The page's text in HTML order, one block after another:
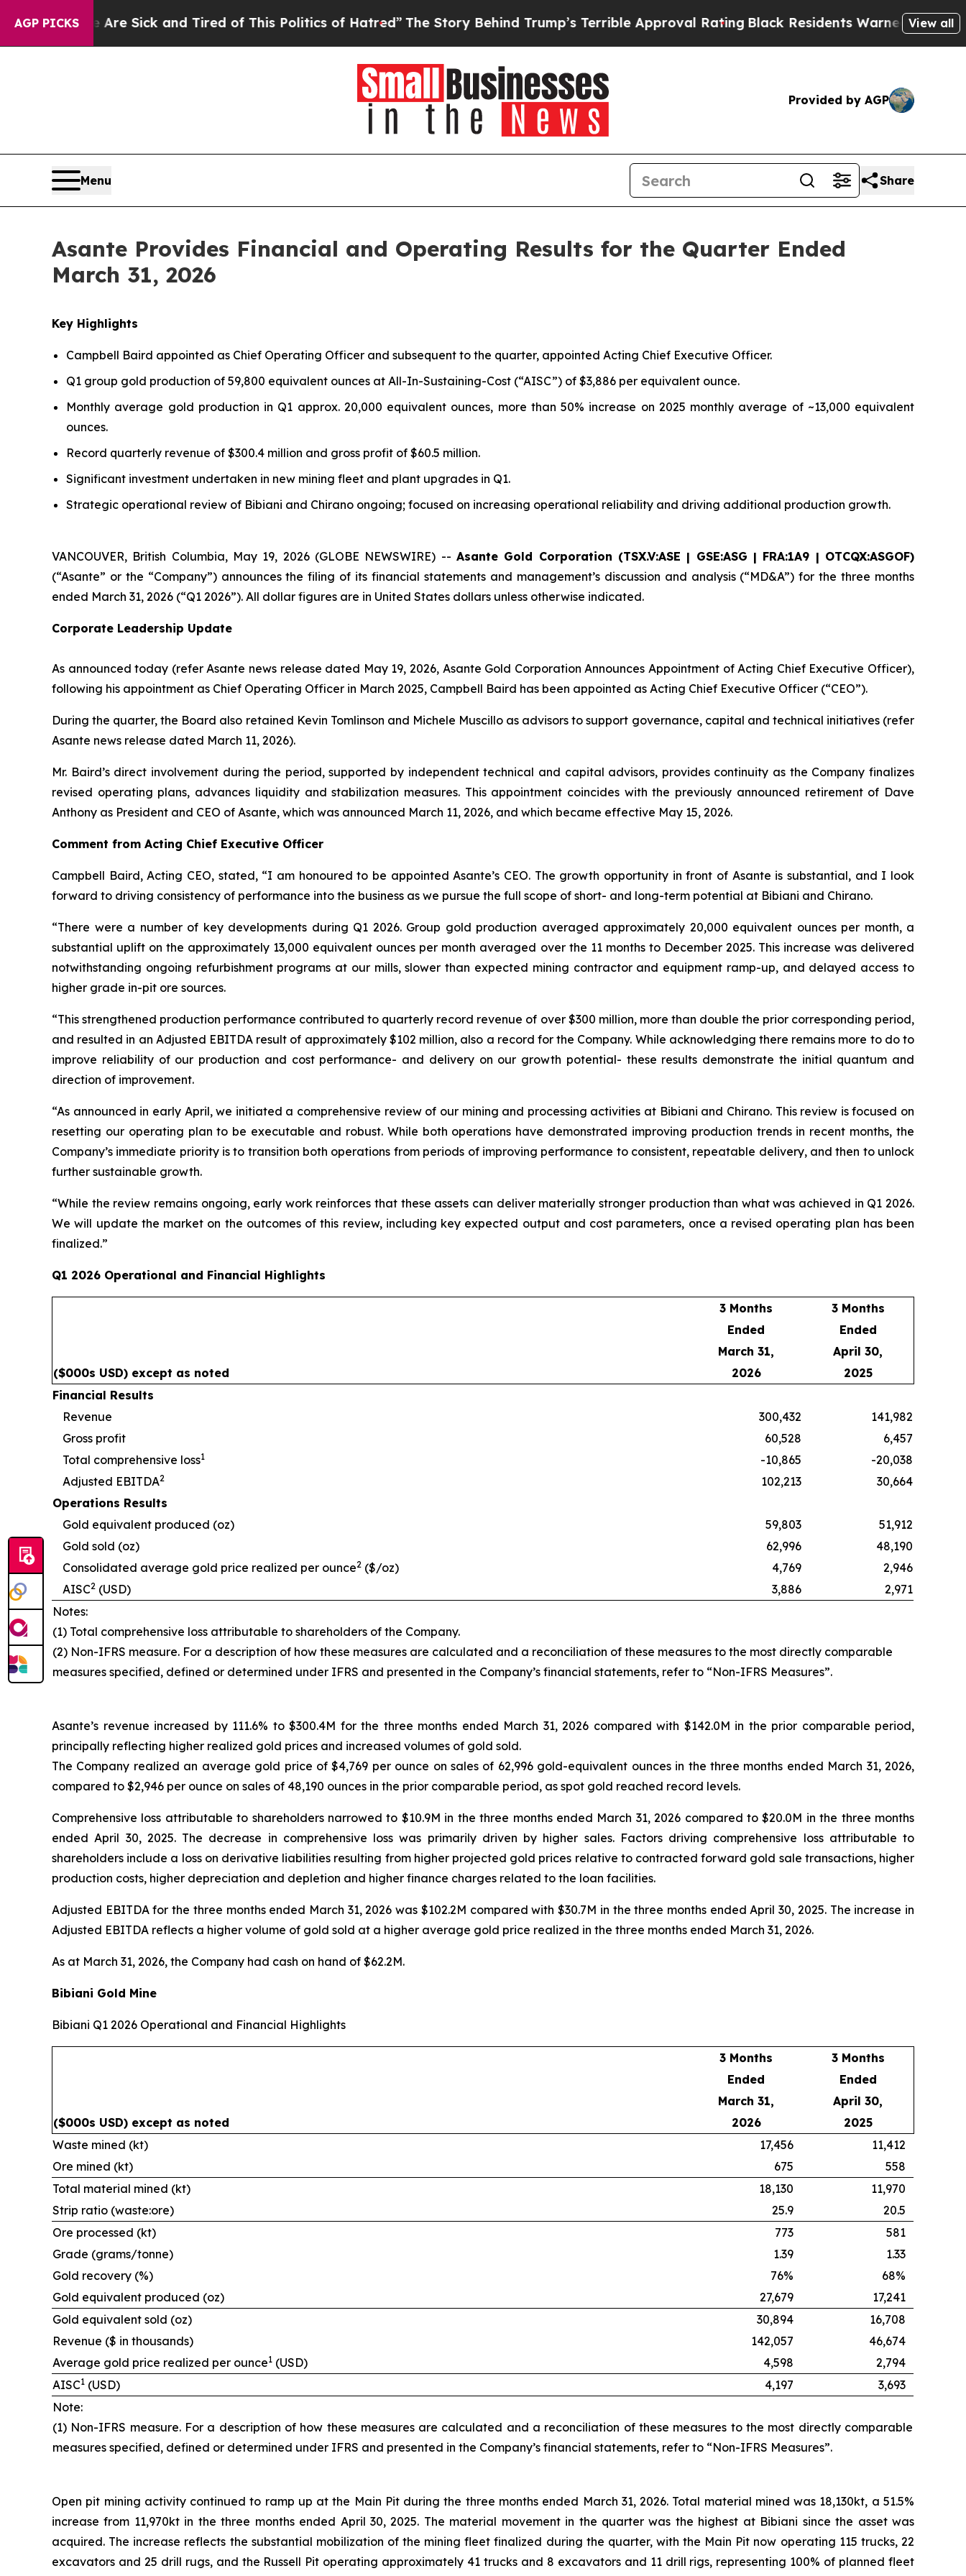
AGP PICKS
Are Sick and Tired of This Politics of Hatred”The Story Behind Trump’s Terrible Approval RatingBlack Residents Warned of Abusive Cops for
View all
Provided by AGP
Menu Share
Asante Provides Financial and Operating Results for the Quarter Ended
March 31, 2026
Key Highlights
Campbell Baird appointed as Chief Operating Officer and subsequent to the quarter, appointed Acting Chief Executive Officer.
Q1 group gold production of 59,800 equivalent ounces at All-In-Sustaining-Cost (“AISC”) of $3,886 per equivalent ounce.
Monthly average gold production in Q1 approx. 20,000 equivalent ounces, more than 50% increase on 2025 monthly average of ~13,000 equivalent
ounces.
Record quarterly revenue of $300.4 million and gross profit of $60.5 million.
Significant investment undertaken in new mining fleet and plant upgrades in Q1.
Strategic operational review of Bibiani and Chirano ongoing; focused on increasing operational reliability and driving additional production growth.
VANCOUVER, British Columbia, May 19, 2026 (GLOBE NEWSWIRE) -- Asante Gold Corporation (TSX.V:ASE | GSE:ASG | FRA:1A9 | OTCQX:ASGOF)
(“Asante” or the “Company”) announces the filing of its financial statements and management’s discussion and analysis (“MD&A”) for the three months
ended March 31, 2026 (“Q1 2026”). All dollar figures are in United States dollars unless otherwise indicated.
Corporate Leadership Update
As announced today (refer Asante news release dated May 19, 2026, Asante Gold Corporation Announces Appointment of Acting Chief Executive Officer),
following his appointment as Chief Operating Officer in March 2025, Campbell Baird has been appointed as Acting Chief Executive Officer (“CEO”).
During the quarter, the Board also retained Kevin Tomlinson and Michele Muscillo as advisors to support governance, capital and technical initiatives (refer
Asante news release dated March 11, 2026).
Mr. Baird’s direct involvement during the period, supported by independent technical and capital advisors, provides continuity as the Company finalizes
revised operating plans, advances liquidity and stabilization measures. This appointment coincides with the previously announced retirement of Dave
Anthony as President and CEO of Asante, which was announced March 11, 2026, and which became effective May 15, 2026.
Comment from Acting Chief Executive Officer
Campbell Baird, Acting CEO, stated, “I am honoured to be appointed Asante’s CEO. The growth opportunity in front of Asante is substantial, and I look
forward to driving consistency of performance into the business as we pursue the full scope of short- and long-term potential at Bibiani and Chirano.
“There were a number of key developments during Q1 2026. Group gold production averaged approximately 20,000 equivalent ounces per month, a
substantial uplift on the approximately 13,000 equivalent ounces per month averaged over the 11 months to December 2025. This increase was delivered
notwithstanding ongoing refurbishment programs at our mills, slower than expected mining contractor and equipment ramp-up, and delayed access to
higher grade in-pit ore sources.
“This strengthened production performance contributed to quarterly record revenue of over $300 million, more than double the prior corresponding period,
and resulted in an Adjusted EBITDA result of approximately $102 million, also a record for the Company. While acknowledging there remains more to do to
improve reliability of our production and cost performance- and delivery on our growth potential- these results demonstrate the initial quantum and
direction of improvement.
“As announced in early April, we initiated a comprehensive review of our mining and processing activities at Bibiani and Chirano. This review is focused on
resetting our operating plan to be executable and robust. While both operations have demonstrated improving production trends in recent months, the
Company’s immediate priority is to transition both operations from periods of improving performance to consistent, repeatable delivery, and then to unlock
further sustainable growth.
“While the review remains ongoing, early work reinforces that these assets can deliver materially stronger production than what was achieved in Q1 2026.
We will update the market on the outcomes of this review, including key expected output and cost parameters, once a revised operating plan has been
finalized.”
Q1 2026 Operational and Financial Highlights
3 Months
3 Months
Ended
Ended
March 31,
April 30,
($000s USD) except as noted
2026
2025
Financial Results
Revenue
300,432
141,982
Gross profit
60,528
6,457
Total comprehensive loss1 -10,865
-20,038
Adjusted EBITDA2 102,213
30,664
Operations Results
Gold equivalent produced (oz)
59,803
51,912
Gold sold (oz)
62,996
48,190
Consolidated average gold price realized per ounce2 ($/oz) 4,769
2,946
AISC2 (USD) 3,886
2,971
Notes:
(1) Total comprehensive loss attributable to shareholders of the Company.
(2) Non-IFRS measure. For a description of how these measures are calculated and a reconciliation of these measures to the most directly comparable
measures specified, defined or determined under IFRS and presented in the Company’s financial statements, refer to “Non-IFRS Measures”.
Asante’s revenue increased by 111.6% to $300.4M for the three months ended March 31, 2026 compared with $142.0M in the prior comparable period,
principally reflecting higher realized gold prices and increased volumes of gold sold.
The Company realized an average gold price of $4,769 per ounce on sales of 62,996 gold-equivalent ounces in the three months ended March 31, 2026,
compared to $2,946 per ounce on sales of 48,190 ounces in the prior comparable period, as spot gold reached record levels.
Comprehensive loss attributable to shareholders narrowed to $10.9M in the three months ended March 31, 2026 compared to $20.0M in the three months
ended April 30, 2025. The decrease in comprehensive loss was primarily driven by higher sales. Factors driving comprehensive loss attributable to
shareholders include a loss on derivative liabilities resulting from higher projected gold prices relative to contracted forward gold sale transactions, higher
production costs, higher depreciation and depletion and higher finance charges related to the loan facilities.
Adjusted EBITDA for the three months ended March 31, 2026 was $102.2M compared with $30.7M in the three months ended April 30, 2025. The increase in
Adjusted EBITDA reflects a higher volume of gold sold at a higher average gold price realized in the three months ended March 31, 2026.
As at March 31, 2026, the Company had cash on hand of $62.2M.
Bibiani Gold Mine
Bibiani Q1 2026 Operational and Financial Highlights
3 Months
3 Months
Ended
Ended
March 31,
April 30,
($000s USD) except as noted
2026
2025
Waste mined (kt)
17,456
11,412
Ore mined (kt)
675
558
Total material mined (kt)
18,130
11,970
Strip ratio (waste:ore)
25.9
20.5
Ore processed (kt)
773
581
Grade (grams/tonne)
1.39
1.33
Gold recovery (%)
76%
68%
Gold equivalent produced (oz)
27,679
17,241
Gold equivalent sold (oz)
30,894
16,708
Revenue ($ in thousands)
142,057
46,674
Average gold price realized per ounce1 (USD) 4,598
2,794
AISC1 (USD) 4,197
3,693
Note:
(1) Non-IFRS measure. For a description of how these measures are calculated and a reconciliation of these measures to the most directly comparable
measures specified, defined or determined under IFRS and presented in the Company’s financial statements, refer to “Non-IFRS Measures”.
Open pit mining activity continued to ramp up at the Main Pit during the three months ended March 31, 2026. Total material mined was 18,130kt, a 51.5%
increase from 11,970kt in the three months ended April 30, 2025. The material movement in the quarter was the highest at Bibiani since the asset was
acquired. The increase reflects the substantial mobilization of the mining fleet finalized during the quarter, with the Main Pit now operating 115 trucks, 22
excavators and 25 drill rugs, and the Russell Pit operating approximately 41 trucks and 8 excavators and 11 drill rigs, representing 100% of planned fleet